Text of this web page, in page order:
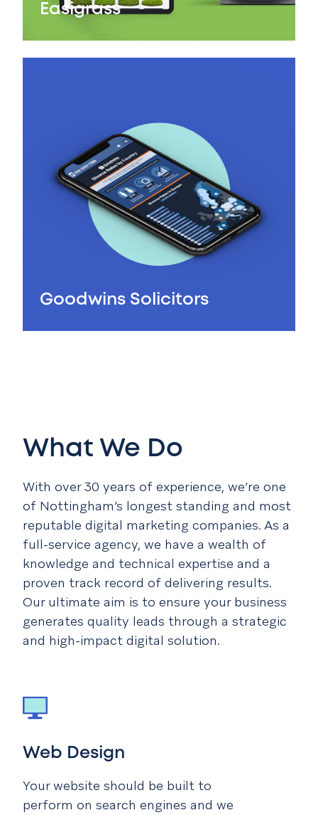
Easigrass
Goodwins Solicitors
What We Do
With over 30 years of experience, we’re one
of Nottingham’s longest standing and most
reputable digital marketing companies. As a
full-service agency, we have a wealth of
knowledge and technical expertise and a
proven track record of delivering results.
Our ultimate aim is to ensure your business
generates quality leads through a strategic
and high-impact digital solution.
Web Design
Your website should be built to
perform on search engines and we